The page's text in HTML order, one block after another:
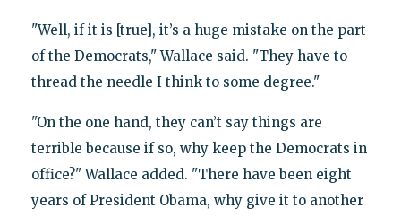
"Well, if it is [true], it’s a huge mistake on the part
of the Democrats," Wallace said. "They have to
thread the needle I think to some degree."
"On the one hand, they can’t say things are
terrible because if so, why keep the Democrats in
office?" Wallace added. "There have been eight
years of President Obama, why give it to another